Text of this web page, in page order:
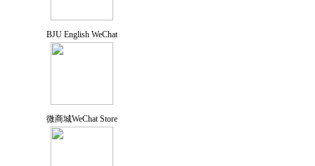
BJU English WeChat
微商城WeChat Store